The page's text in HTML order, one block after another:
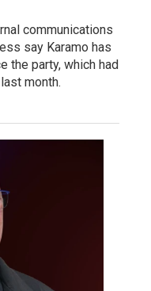
communications
say Karamo has
the party, which had
month.